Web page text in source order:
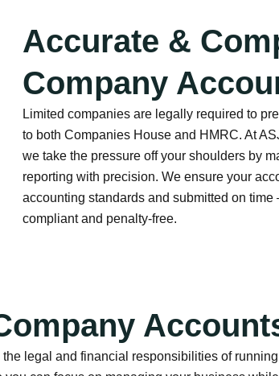
Accurate &
Company
Limited companies are legally required to
to both Companies House and HMRC. At
we take the pressure off your shoulders by
reporting with precision. We ensure your
accounting standards and submitted on
compliant and penalty-free.
legal and financial responsibilities of